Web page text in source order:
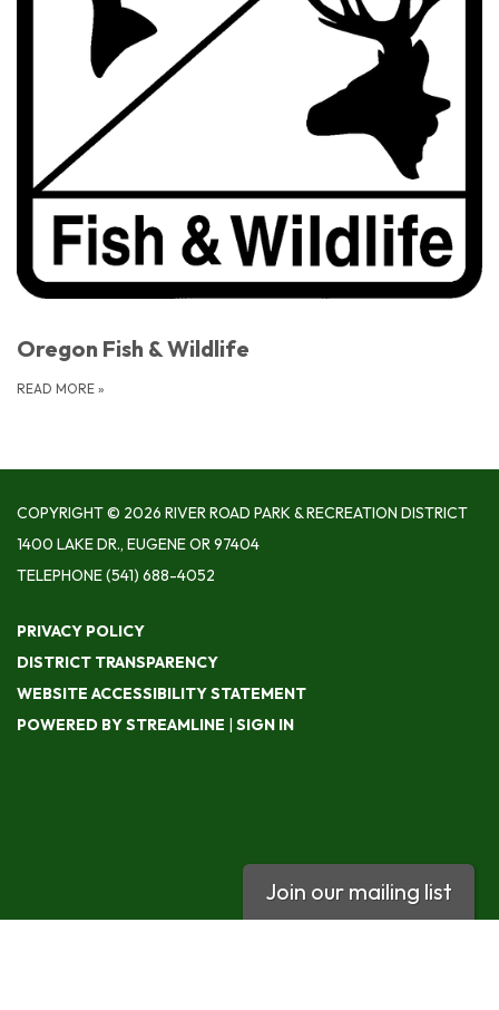
Oregon Fish & Wildlife
READ MORE »
COPYRIGHT © 2026 RIVER ROAD PARK & RECREATION DISTRICT
1400 LAKE DR., EUGENE OR 97404
TELEPHONE(541) 688-4052
PRIVACY POLICY
DISTRICT TRANSPARENCY
WEBSITE ACCESSIBILITY STATEMENT
POWERED BY STREAMLINE | SIGN IN
Join our mailing list